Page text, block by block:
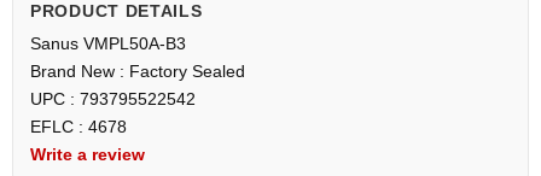
PRODUCT DETAILS
Sanus VMPL50A-B3
Brand New : Factory Sealed
UPC : 793795522542
EFLC : 4678
Write a review